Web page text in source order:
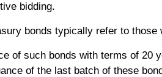
bidding.
bonds typically refer to those
of such bonds with terms of 20
of the last batch of these